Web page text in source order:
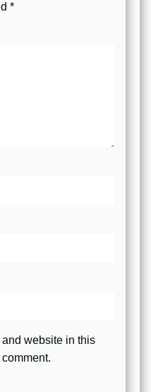
*
website in this